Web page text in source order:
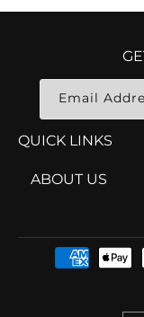
ABOUT US
QUICK LINKS
Email
Payment
methods